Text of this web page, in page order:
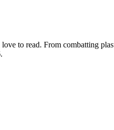
to read. From combatting